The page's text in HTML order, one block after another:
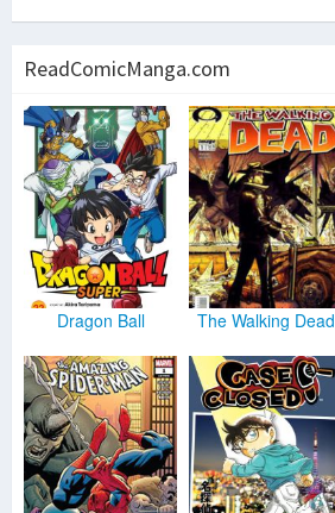
ReadComicManga.com
Dragon Ball The Walking Dead